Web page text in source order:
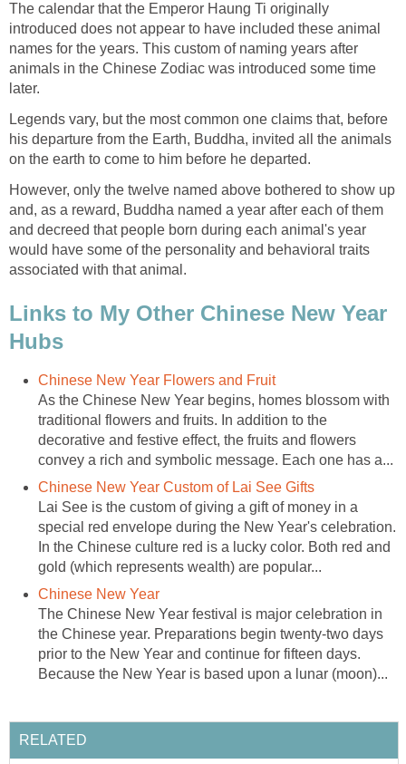
The calendar that the Emperor Haung Ti originally
introduced does not appear to have included these animal
names for the years. This custom of naming years after
animals in the Chinese Zodiac was introduced some time
later.
Legends vary, but the most common one claims that, before
his departure from the Earth, Buddha, invited all the animals
on the earth to come to him before he departed.
However, only the twelve named above bothered to show up
and, as a reward, Buddha named a year after each of them
and decreed that people born during each animal's year
would have some of the personality and behavioral traits
associated with that animal.
Links to My Other Chinese New Year
Hubs
Chinese New Year Flowers and Fruit
As the Chinese New Year begins, homes blossom with
traditional flowers and fruits. In addition to the
decorative and festive effect, the fruits and flowers
convey a rich and symbolic message. Each one has a...
Chinese New Year Custom of Lai See Gifts
Lai See is the custom of giving a gift of money in a
special red envelope during the New Year's celebration.
In the Chinese culture red is a lucky color. Both red and
gold (which represents wealth) are popular...
Chinese New Year
The Chinese New Year festival is major celebration in
the Chinese year. Preparations begin twenty-two days
prior to the New Year and continue for fifteen days.
Because the New Year is based upon a lunar (moon)...
RELATED